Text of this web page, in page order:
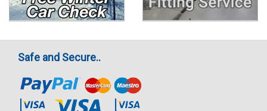
Safe and Secure..